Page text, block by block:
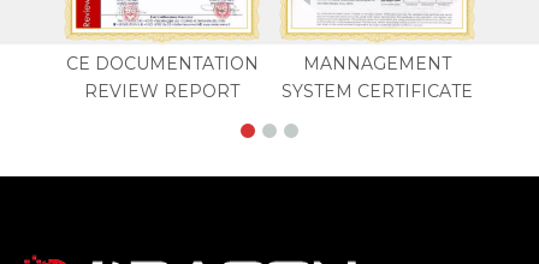
CE DOCUMENTATION
REVIEW REPORT
MANNAGEMENT
SYSTEM CERTIFICATE